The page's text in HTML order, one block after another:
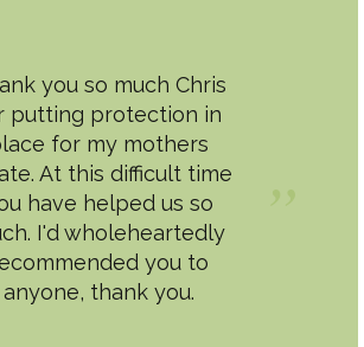
you so much Chris
putting protection in
for my mothers
At this difficult time
have helped us so
I'd wholeheartedly
you to
anyone, thank you.